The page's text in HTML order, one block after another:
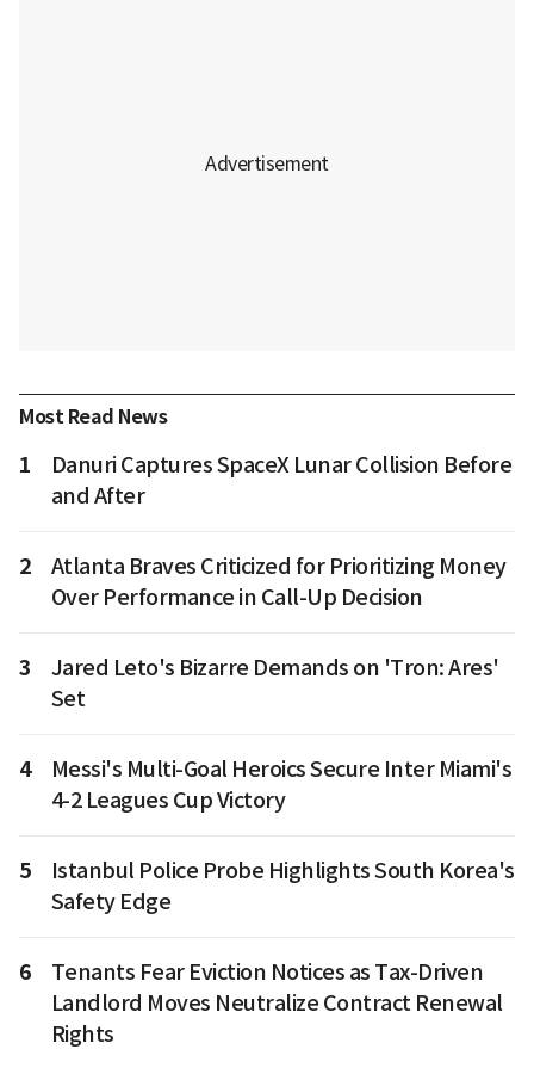
Most Read News
1
Danuri Captures SpaceX Lunar Collision Before
and After
2
Atlanta Braves Criticized for Prioritizing Money
Over Performance in Call-Up Decision
3
Jared Leto's Bizarre Demands on 'Tron: Ares'
Set
4
Messi's Multi-Goal Heroics Secure Inter Miami's
4-2 Leagues Cup Victory
5
Istanbul Police Probe Highlights South Korea's
Safety Edge
6
Tenants Fear Eviction Notices as Tax-Driven
Landlord Moves Neutralize Contract Renewal
Rights